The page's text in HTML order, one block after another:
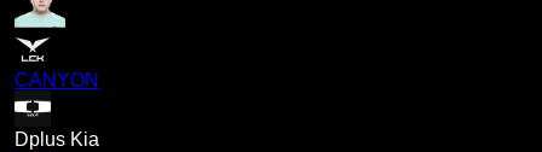
CANYON
Dplus Kia